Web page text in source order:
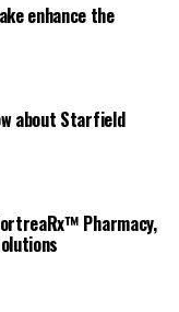
enhance the
about Starfield
Pharmacy,